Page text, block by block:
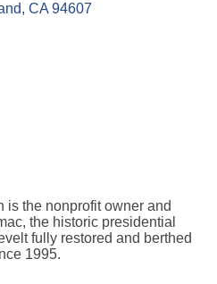
CA 94607
is the nonprofit owner and
the historic presidential
fully restored and berthed
1995.